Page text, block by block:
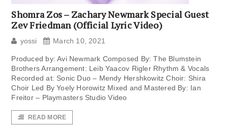
Shomra Zos – Zachary Newmark Special Guest
Zev Friedman (Official Lyric Video)
yossi March 10, 2021
Produced by: Avi Newmark Composed By: The Blumstein
Brothers Arrangement: Leib Yaacov Rigler Rhythm & Vocals
Recorded at: Sonic Duo – Mendy Hershkowitz Choir: Shira
Choir Led By Yoely Horowitz Mixed and Mastered By: Ian
Freitor – Playmasters Studio Video
READ MORE